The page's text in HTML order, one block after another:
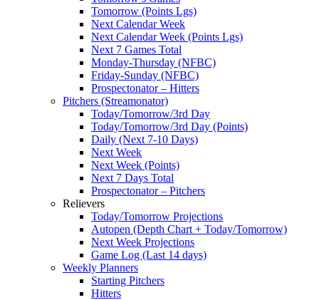
Tomorrow (Points Lgs)
Next Calendar Week
Next Calendar Week (Points Lgs)
Next 7 Games Total
Monday-Thursday (NFBC)
Friday-Sunday (NFBC)
Prospectonator – Hitters
Pitchers (Streamonator)
Today/Tomorrow/3rd Day
Today/Tomorrow/3rd Day (Points)
Daily (Next 7-10 Days)
Next Week
Next Week (Points)
Next 7 Days Total
Prospectonator – Pitchers
Relievers
Today/Tomorrow Projections
Autopen (Depth Chart + Today/Tomorrow)
Next Week Projections
Game Log (Last 14 days)
Weekly Planners
Starting Pitchers
Hitters